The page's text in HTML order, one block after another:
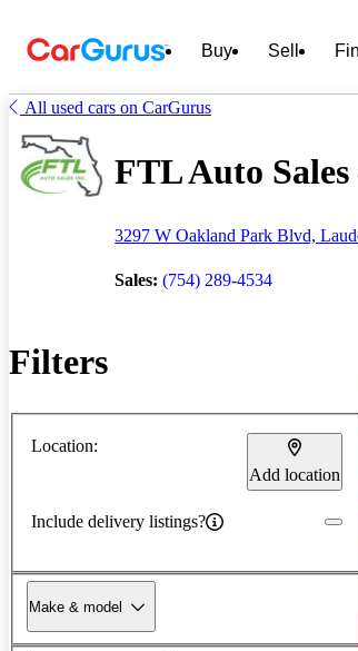
Buy Sell
All used cars on CarGurus
FTL Auto
3297 W Oakland Park Blvd,
Sales: (754) 289-4534
Filters
Location:
Add location
Include delivery listings?
Make & model